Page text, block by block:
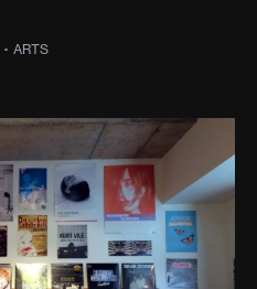
· ARTS